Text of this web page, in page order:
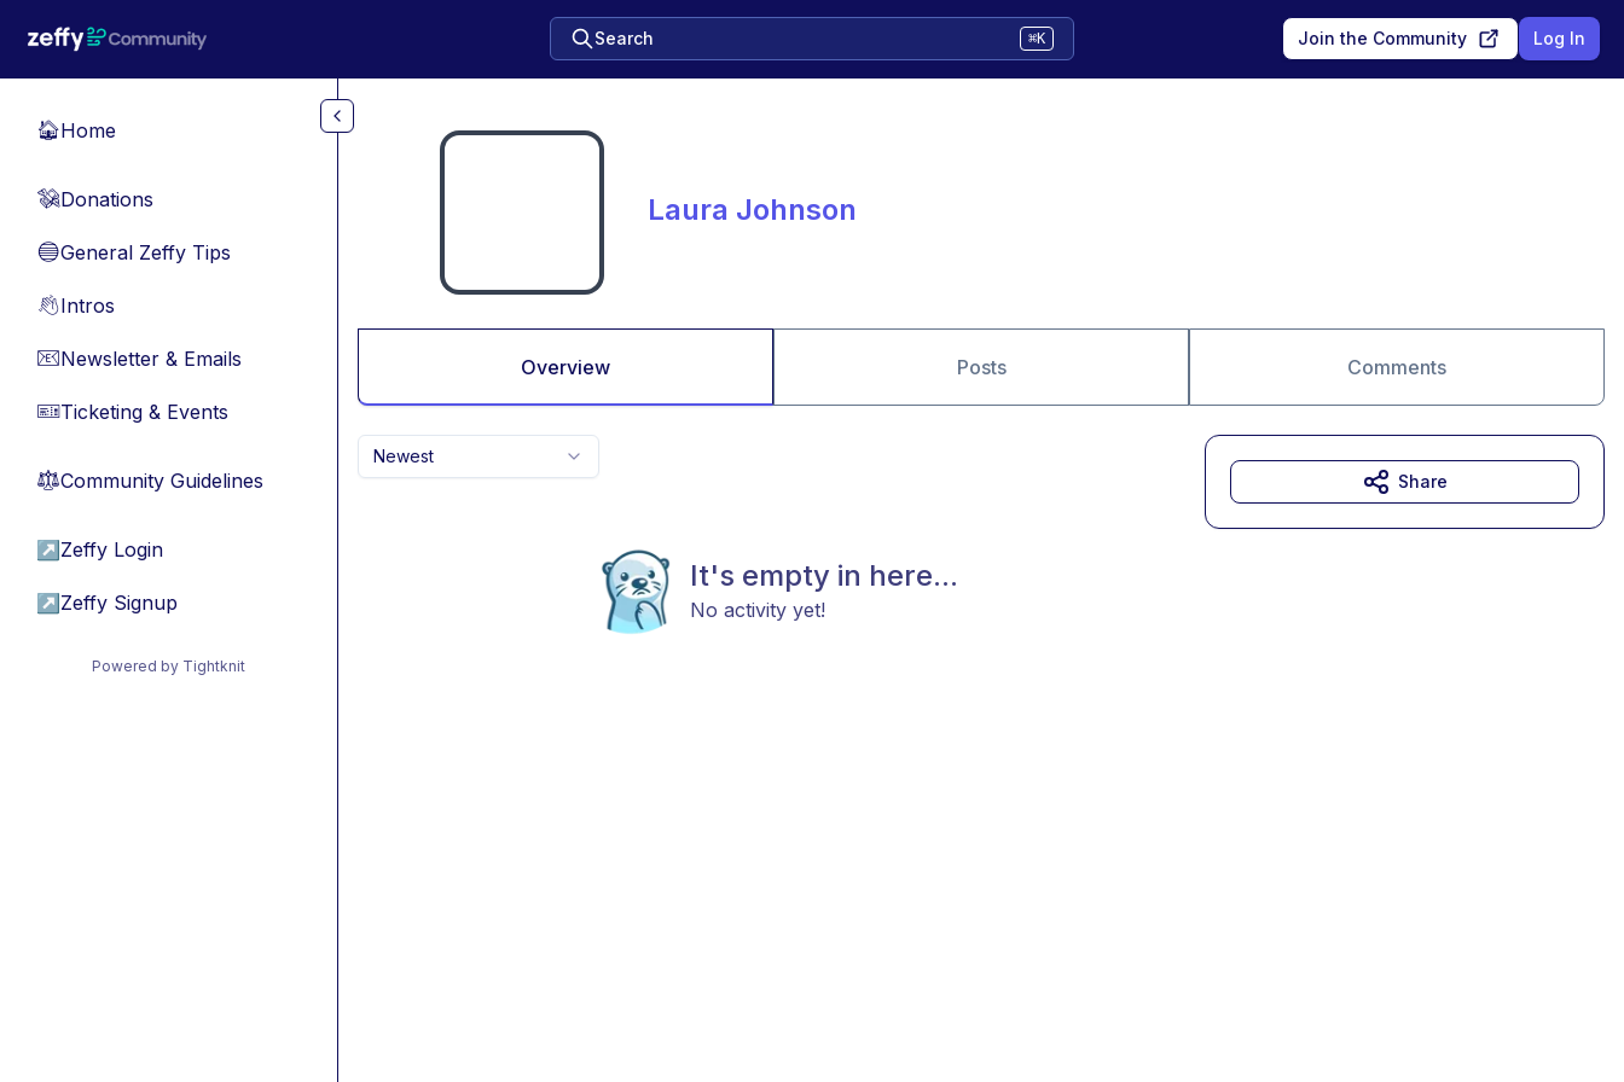
Search ⌘K Join the Community Log In
🏠Home
💸Donations
🔵General Zeffy Tips
👋Intros
📧Newsletter & Emails
🎫Ticketing & Events
⚖︎Community Guidelines
↗ Zeffy Login
↗ Zeffy Signup
Powered by Tightknit
Laura Johnson
Overview Posts Comments
Newest
It's empty in here...
No activity yet!
Share